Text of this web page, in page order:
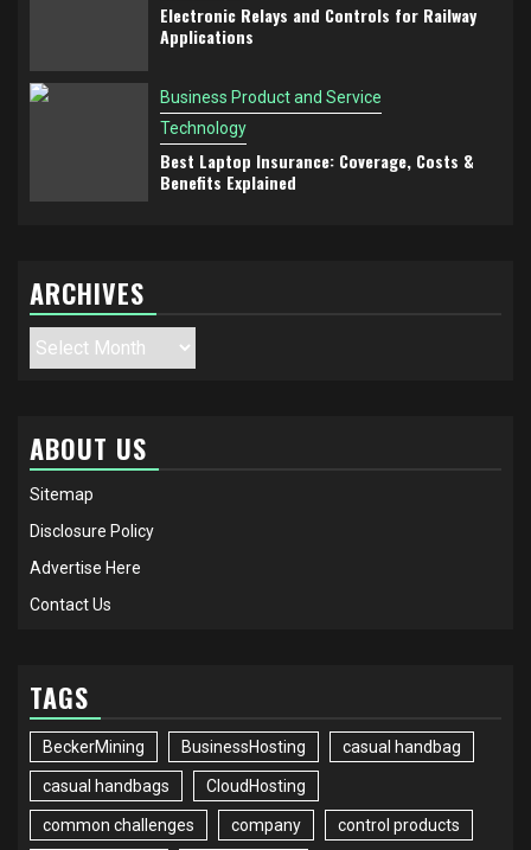
Electronic Relays and Controls for Railway
Applications
Business Product and Service
Technology
Best Laptop Insurance: Coverage, Costs &
Benefits Explained
ARCHIVES
Archives
ABOUT US
Sitemap
Disclosure Policy
Advertise Here
Contact Us
TAGS
BeckerMining BusinessHosting casual handbag
casual handbags CloudHosting
common challenges company control products